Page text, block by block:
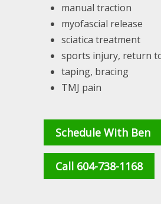
manual traction
myofascial release
sciatica treatment
sports injury, return
taping, bracing
TMJ pain
Schedule With Ben
Call 604-738-1168